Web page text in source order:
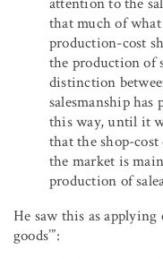
that much of what
production-cost
the production of
distinction
salesmanship
this way, until it
that the shop-
the market is
production of
He saw this as applying
goods’”: